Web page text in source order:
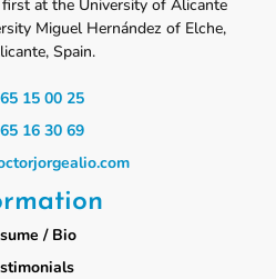
at the University of Alicante
Miguel Hernández of Elche,
Spain.
15 00 25
16 30 69
/ Bio